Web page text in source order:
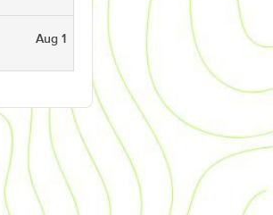
Aug 1